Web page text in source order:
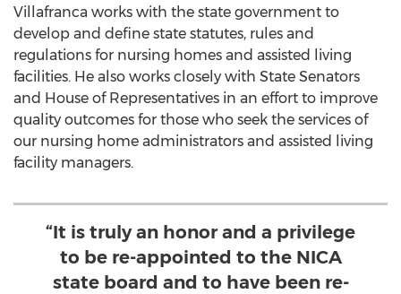
Villafranca works with the state government to
develop and define state statutes, rules and
regulations for nursing homes and assisted living
facilities. He also works closely with State Senators
and House of Representatives in an effort to improve
quality outcomes for those who seek the services of
our nursing home administrators and assisted living
facility managers.
“It is truly an honor and a privilege
to be re-appointed to the NICA
state board and to have been re-